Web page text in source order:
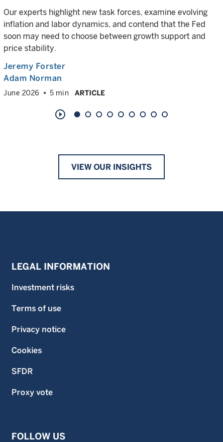
Our experts highlight new task forces, examine evolving
inflation and labor dynamics, and contend that the Fed
soon may need to choose between growth support and
price stability.
Jeremy Forster
Adam Norman
June 2026 5 min ARTICLE
play_circle_outline
VIEW OUR INSIGHTS
LEGAL INFORMATION
Investment risks
Terms of use
Privacy notice
Cookies
SFDR
Proxy vote
FOLLOW US